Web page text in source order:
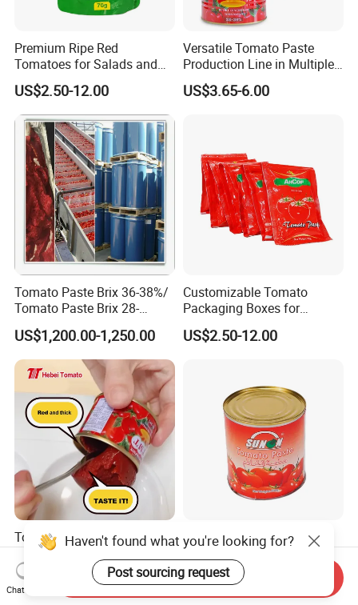
Premium Ripe Red
Tomatoes for Salads and
Sauces - Farm Fresh
US$2.50-12.00
Versatile Tomato Paste
Production Line in Multiple
Sizes
US$3.65-6.00
Tomato Paste Brix 36-38%/
Tomato Paste Brix 28-
30%CB&Hb
US$1,200.00-1,250.00
Customizable Tomato
Packaging Boxes for
International Shipping
Needs
US$2.50-12.00
Tomato Paste Factory
Canned Tomato Paste 70g
in Different Sizes From
Popular Supplier
US$3.65-6.00
Premium Drum Packed
Tomato Paste for Culinary
Excellence
US$2.50-12.00
Haven't found what you're looking for?
Post sourcing request
Chat Now
Send Inquiry